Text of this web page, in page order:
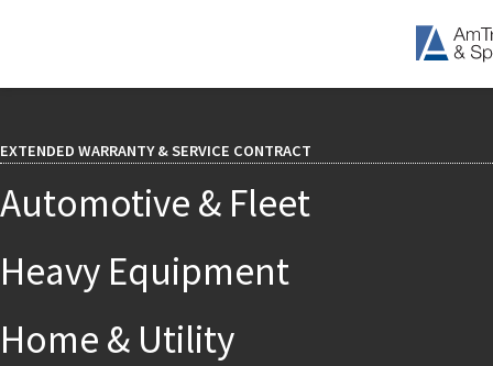
EXTENDED WARRANTY & SERVICE CONTRACT
Automotive & Fleet
Heavy Equipment
Home & Utility